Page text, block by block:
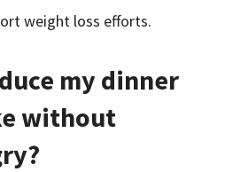
weight loss efforts.
my dinner
without